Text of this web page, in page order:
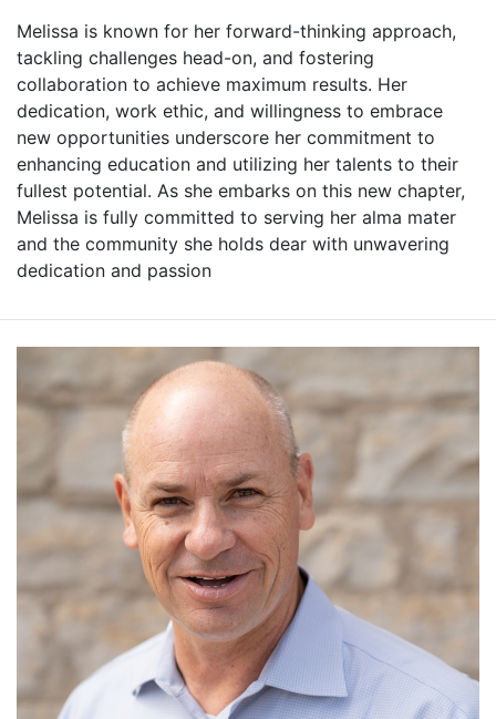
Melissa is known for her forward-thinking approach,
tackling challenges head-on, and fostering
collaboration to achieve maximum results. Her
dedication, work ethic, and willingness to embrace
new opportunities underscore her commitment to
enhancing education and utilizing her talents to their
fullest potential. As she embarks on this new chapter,
Melissa is fully committed to serving her alma mater
and the community she holds dear with unwavering
dedication and passion